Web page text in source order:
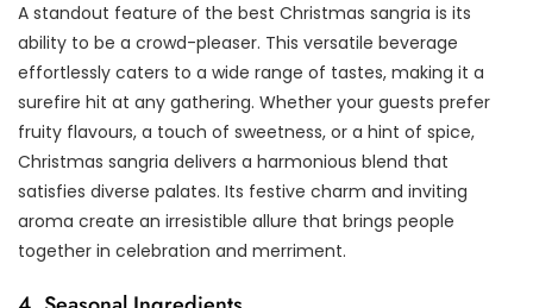
A standout feature of the best Christmas sangria is its
ability to be a crowd-pleaser. This versatile beverage
effortlessly caters to a wide range of tastes, making it a
surefire hit at any gathering. Whether your guests prefer
fruity flavours, a touch of sweetness, or a hint of spice,
Christmas sangria delivers a harmonious blend that
satisfies diverse palates. Its festive charm and inviting
aroma create an irresistible allure that brings people
together in celebration and merriment.